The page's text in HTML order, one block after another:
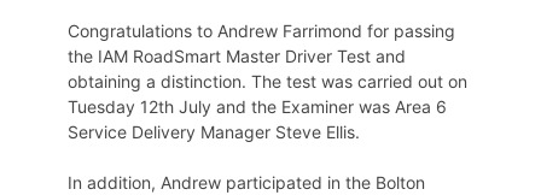
Congratulations to Andrew Farrimond for passing
the IAM RoadSmart Master Driver Test and
obtaining a distinction. The test was carried out on
Tuesday 12th July and the Examiner was Area 6
Service Delivery Manager Steve Ellis.
In addition, Andrew participated in the Bolton